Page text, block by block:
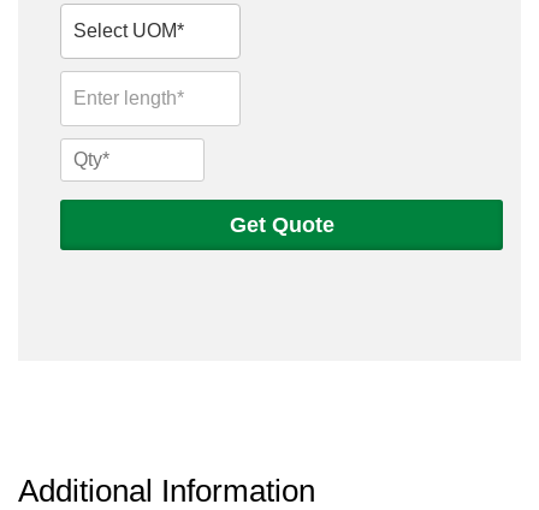
Valves
Sch
5s
Get Quote
Additional Information